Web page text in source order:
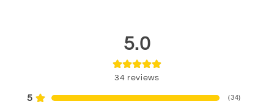
5.0
34 reviews
5 (34)